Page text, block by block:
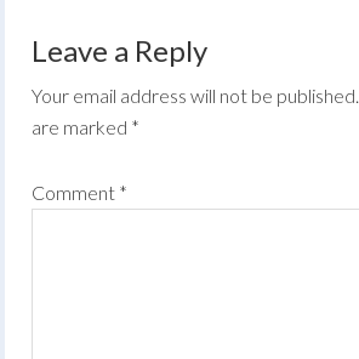
Leave a Reply
Your email address will not be published.
are marked *
Comment *